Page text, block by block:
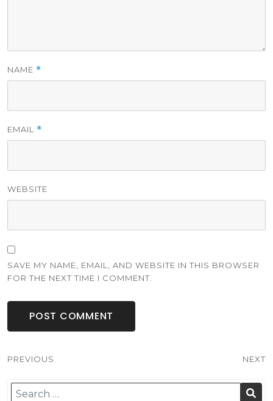
NAME *
EMAIL *
WEBSITE
SAVE MY NAME, EMAIL, AND WEBSITE IN THIS BROWSER
FOR THE NEXT TIME I COMMENT.
Post
PREVIOUS
post:
NEXT
post: